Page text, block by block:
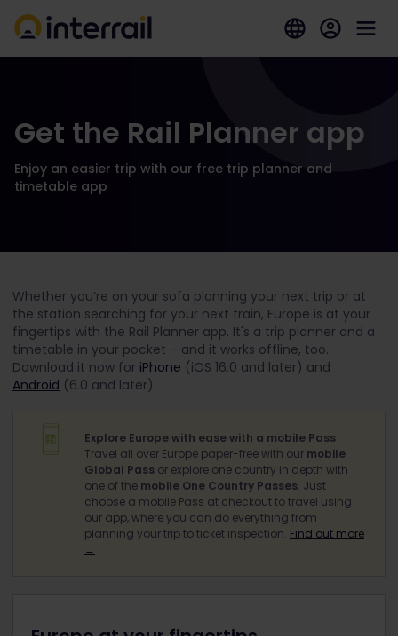
Get the Rail Planner app
Enjoy an easier trip with our free trip planner and
timetable app
Whether you’re on your sofa planning your next trip or at
the station searching for your next train, Europe is at your
fingertips with the Rail Planner app. It's a trip planner and a
timetable in your pocket – and it works offline, too.
Download it now for iPhone (iOS 16.0 and later) and
Android (6.0 and later).
Explore Europe with ease with a mobile Pass
Travel all over Europe paper-free with our mobile
Global Pass or explore one country in depth with
one of the mobile One Country Passes. Just
choose a mobile Pass at checkout to travel using
our app, where you can do everything from
planning your trip to ticket inspection. Find out more
→